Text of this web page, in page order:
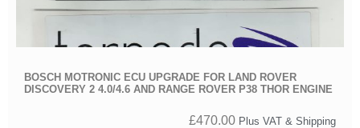
BOSCH MOTRONIC ECU UPGRADE FOR LAND ROVER
DISCOVERY 2 4.0/4.6 AND RANGE ROVER P38 THOR ENGINE
£470.00 Plus VAT & Shipping